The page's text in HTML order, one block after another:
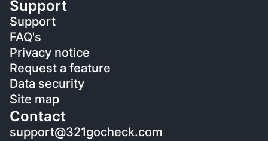
Support
Support
FAQ's
Privacy notice
Request a feature
Data security
Site map
Contact
support@321gocheck.com